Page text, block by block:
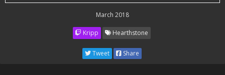
March 2018
Kripp Hearthstone
Tweet Share